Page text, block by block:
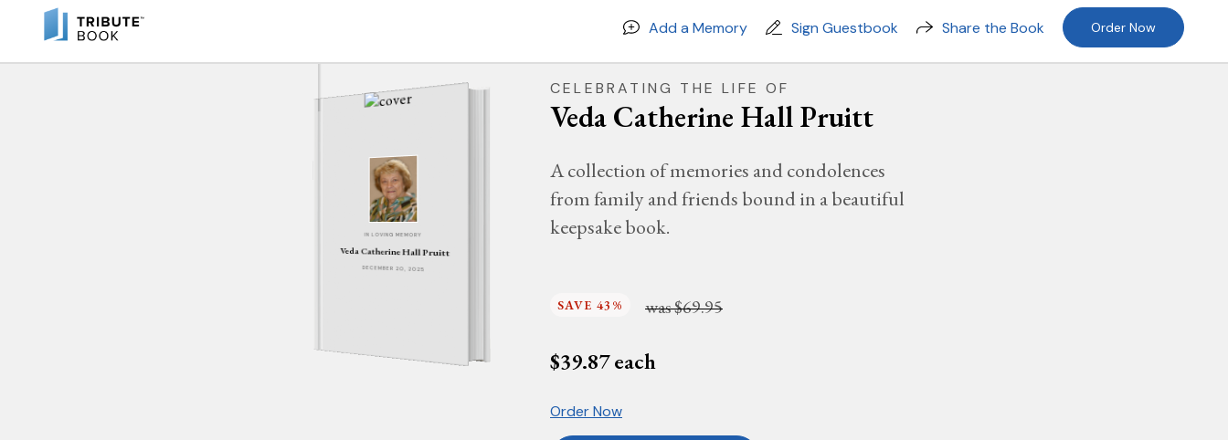
Add a Memory Sign Guestbook Share the Book Order Now
IN LOVING MEMORY
Veda Catherine Hall Pruitt
DECEMBER 20, 2025
CELEBRATING THE LIFE OF
Veda Catherine Hall Pruitt
A collection of memories and condolences
from family and friends bound in a beautiful
keepsake book.
SAVE 43% was$69.95
$39.87each
Order Now